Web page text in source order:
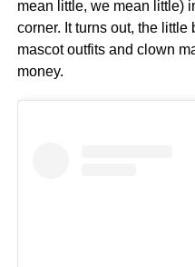
mean little, we mean little)
corner. It turns out, the
mascot outfits and clown
money.